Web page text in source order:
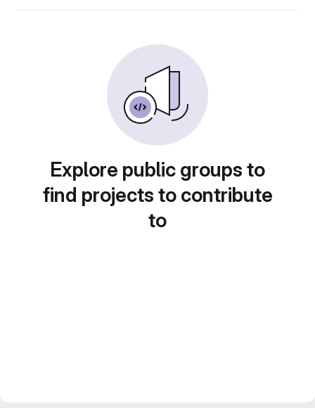
Explore public groups to
find projects to contribute
to